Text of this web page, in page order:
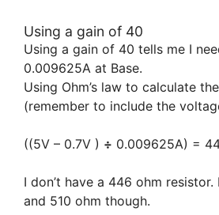
Using a gain of 40
Using a gain of 40 tells me I
0.009625A at Base.
Using Ohm’s law to calculate
(remember to include the
((5V – 0.7V ) ÷ 0.009625A) =
I don’t have a 446 ohm
and 510 ohm though.